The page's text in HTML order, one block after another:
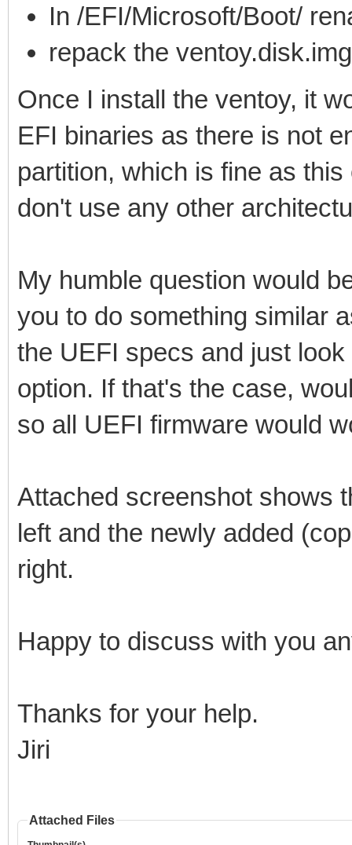
In /EFI/Microsoft/Boot/
repack the
Once I install the ventoy, it
EFI binaries as there is not
partition, which is fine as
don't use any other
My humble question would
you to do something similar
the UEFI specs and just
option. If that's the case,
so all UEFI firmware would
Attached screenshot shows
left and the newly added
right.
Happy to discuss with you
Thanks for your help.
Jiri
Attached Files